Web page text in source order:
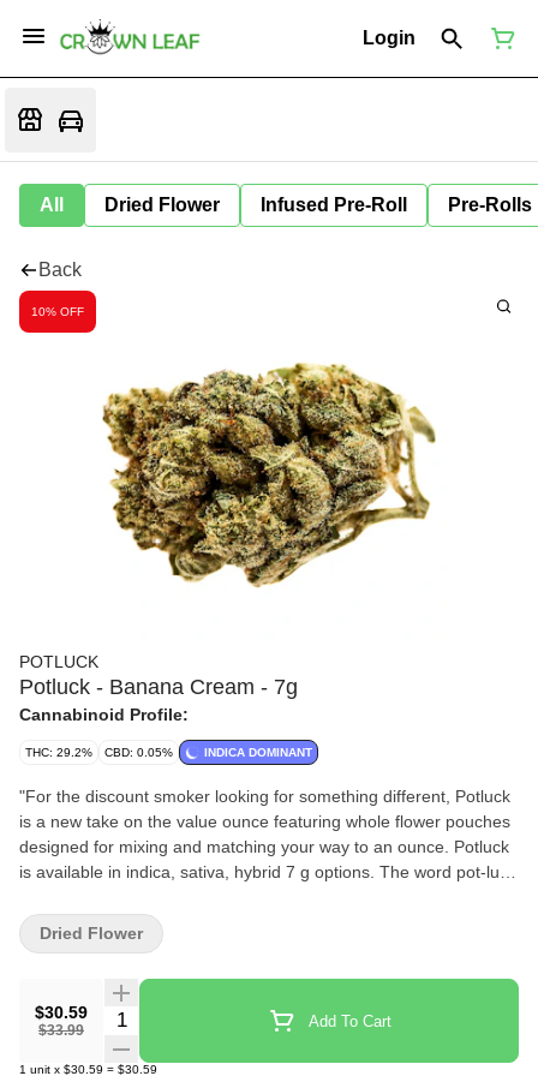
Login
All Dried Flower Infused Pre-Roll Pre-Rolls
Back
10% OFF
POTLUCK
Potluck - Banana Cream - 7g
Cannabinoid Profile:
THC: 29.2% CBD: 0.05% INDICA DOMINANT
"For the discount smoker looking for something different, Potluck
is a new take on the value ounce featuring whole flower pouches
designed for mixing and matching your way to an ounce. Potluck
is available in indica, sativa, hybrid 7 g options. The word pot-luck
used to mean ""food provided for an unexpected or uninvited
guest, the luck of the pot."" Potluck dinners are events where the
dominant hybrid will launch with Banana Cream and will
continually introduce new boutique strains as product sells out.
This strain emits strong notes of bananas, with a hint of orange
$30.59
$33.99
Quantity Selector Add To Cart
1 unit x $30.59 = $30.59
Dried Flower